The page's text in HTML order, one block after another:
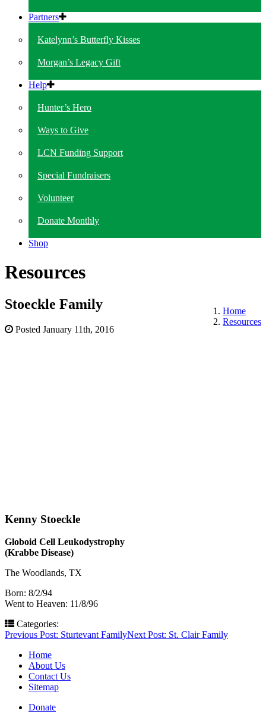
Partners
Katelynn’s Butterfly Kisses
Morgan’s Legacy Gift
Help
Hunter’s Hero
Ways to Give
LCN Funding Support
Special Fundraisers
Volunteer
Donate Monthly
Shop
Resources
Home
Resources
Stoeckle Family
Posted January 11th, 2016
Kenny Stoeckle
Globoid Cell Leukodystrophy
(Krabbe Disease)
The Woodlands, TX
Born: 8/2/94
Went to Heaven: 11/8/96
Categories:
Post
navigation
Previous Post: Sturtevant FamilyNext Post: St. Clair Family
Home
About Us
Contact Us
Sitemap
Donate